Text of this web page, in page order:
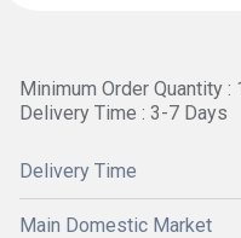
Minimum Order Quantity :
Delivery Time : 3-7 Days
Delivery Time
Main Domestic Market